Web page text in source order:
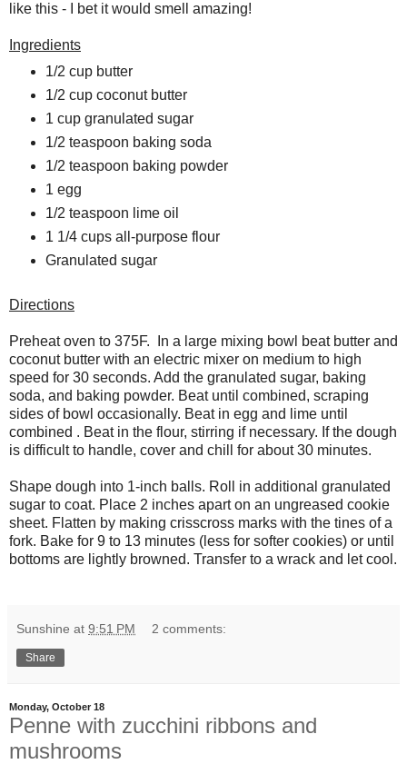
like this - I bet it would smell amazing!
Ingredients
1/2 cup butter
1/2 cup coconut butter
1 cup granulated sugar
1/2 teaspoon baking soda
1/2 teaspoon baking powder
1 egg
1/2 teaspoon lime oil
1 1/4 cups all-purpose flour
Granulated sugar
Directions
Preheat oven to 375F. In a large mixing bowl beat butter and
coconut butter with an electric mixer on medium to high
speed for 30 seconds. Add the granulated sugar, baking
soda, and baking powder. Beat until combined, scraping
sides of bowl occasionally. Beat in egg and lime until
combined . Beat in the flour, stirring if necessary. If the dough
is difficult to handle, cover and chill for about 30 minutes.
Shape dough into 1-inch balls. Roll in additional granulated
sugar to coat. Place 2 inches apart on an ungreased cookie
sheet. Flatten by making crisscross marks with the tines of a
fork. Bake for 9 to 13 minutes (less for softer cookies) or until
bottoms are lightly browned. Transfer to a wrack and let cool.
Sunshine at 9:51 PM 2 comments:
Share
Monday, October 18
Penne with zucchini ribbons and
mushrooms